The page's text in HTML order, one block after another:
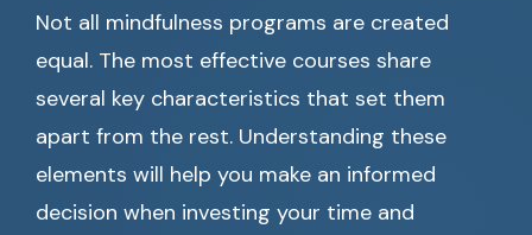
Not all mindfulness programs are created
equal. The most effective courses share
several key characteristics that set them
apart from the rest. Understanding these
elements will help you make an informed
decision when investing your time and